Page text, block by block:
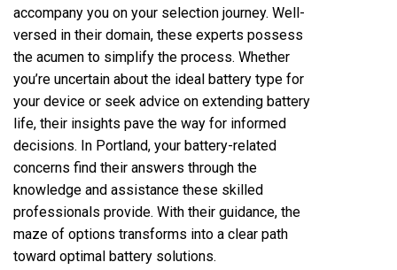
accompany you on your selection journey. Well-
versed in their domain, these experts possess
the acumen to simplify the process. Whether
you’re uncertain about the ideal battery type for
your device or seek advice on extending battery
life, their insights pave the way for informed
decisions. In Portland, your battery-related
concerns find their answers through the
knowledge and assistance these skilled
professionals provide. With their guidance, the
maze of options transforms into a clear path
toward optimal battery solutions.